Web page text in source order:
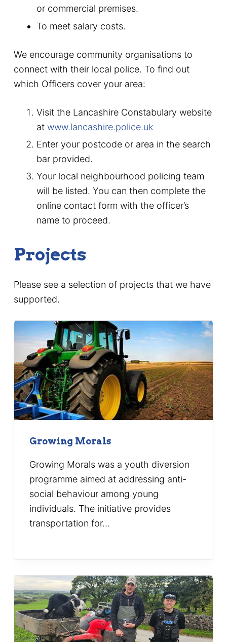
or commercial premises.
To meet salary costs.
We encourage community organisations to
connect with their local police. To find out
which Officers cover your area:
Visit the Lancashire Constabulary website
at www.lancashire.police.uk
Enter your postcode or area in the search
bar provided.
Your local neighbourhood policing team
will be listed. You can then complete the
online contact form with the officer’s
name to proceed.
Projects
Please see a selection of projects that we have
supported.
Growing Morals
Growing Morals was a youth diversion
programme aimed at addressing anti-
social behaviour among young
individuals. The initiative provides
transportation for…